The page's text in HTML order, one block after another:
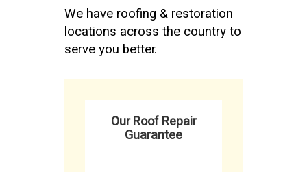
We have roofing & restoration
locations across the country to
serve you better.
Our Roof Repair
Guarantee